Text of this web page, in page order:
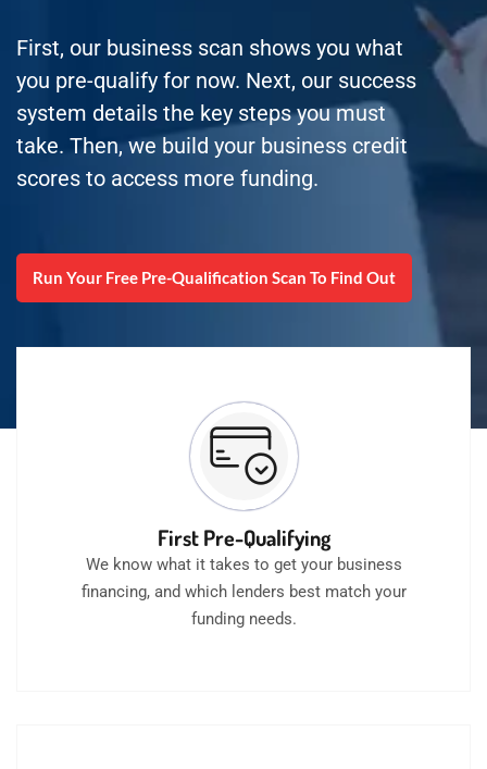
First, our business scan shows you what
you pre-qualify for now. Next, our success
system details the key steps you must
take. Then, we build your business credit
scores to access more funding.
Run Your Free Pre-Qualification Scan To Find Out
First Pre-Qualifying
We know what it takes to get your business
financing, and which lenders best match your
funding needs.